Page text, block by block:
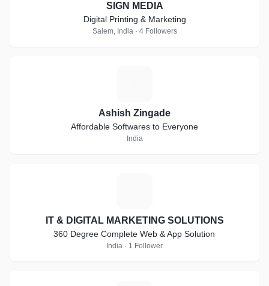
SIGN MEDIA
Digital Printing & Marketing
Salem, India · 4 Followers
Ashish Zingade
Affordable Softwares to Everyone
India
IT & DIGITAL MARKETING SOLUTIONS
360 Degree Complete Web & App Solution
India · 1 Follower